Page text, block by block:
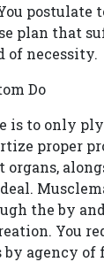
postulate
plan that
of necessity.
Do
is to only
proper
organs,
the by
You
agency of